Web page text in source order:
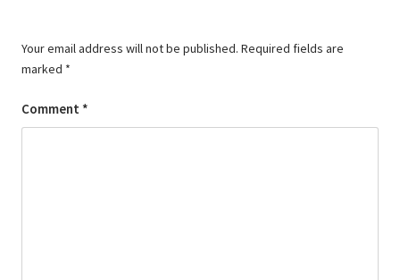
Your email address will not be published. Required fields are
marked *
Comment *